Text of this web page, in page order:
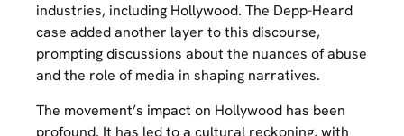
industries, including Hollywood. The Depp-Heard
case added another layer to this discourse,
prompting discussions about the nuances of abuse
and the role of media in shaping narratives.
The movement’s impact on Hollywood has been
profound. It has led to a cultural reckoning, with